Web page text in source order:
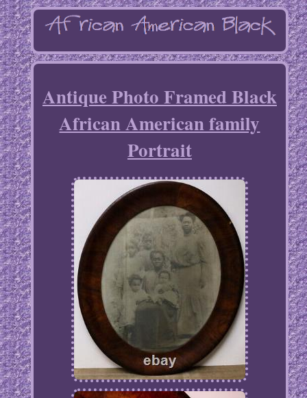
Antique Photo Framed Black
African American family
Portrait